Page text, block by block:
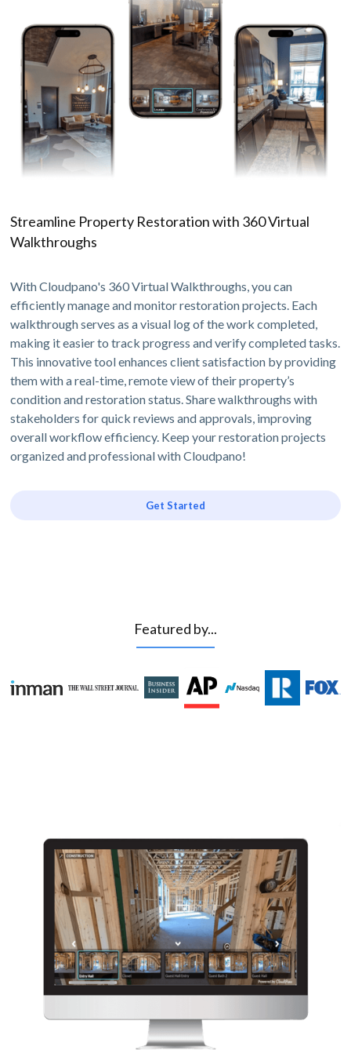
Streamline Property Restoration with 360 Virtual
Walkthroughs
With Cloudpano's 360 Virtual Walkthroughs, you can
efficiently manage and monitor restoration projects. Each
walkthrough serves as a visual log of the work completed,
making it easier to track progress and verify completed tasks.
This innovative tool enhances client satisfaction by providing
them with a real-time, remote view of their property’s
condition and restoration status. Share walkthroughs with
stakeholders for quick reviews and approvals, improving
overall workflow efficiency. Keep your restoration projects
organized and professional with Cloudpano!
Get Started
Featured by...